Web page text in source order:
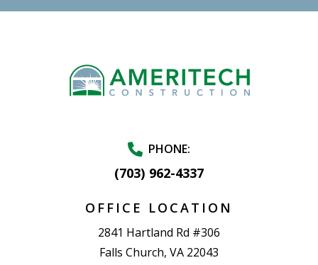
PHONE:
(703) 962-4337
OFFICE LOCATION
2841 Hartland Rd #306
Falls Church, VA 22043